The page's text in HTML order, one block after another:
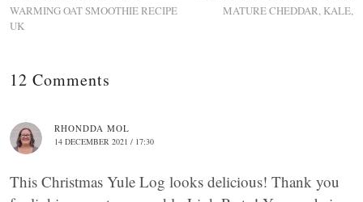
WARMING OAT SMOOTHIE RECIPE
UK
MATURE CHEDDAR, KALE,
12 Comments
RHONDDA MOL
14 DECEMBER 2021 / 17:30
This Christmas Yule Log looks delicious! Thank you